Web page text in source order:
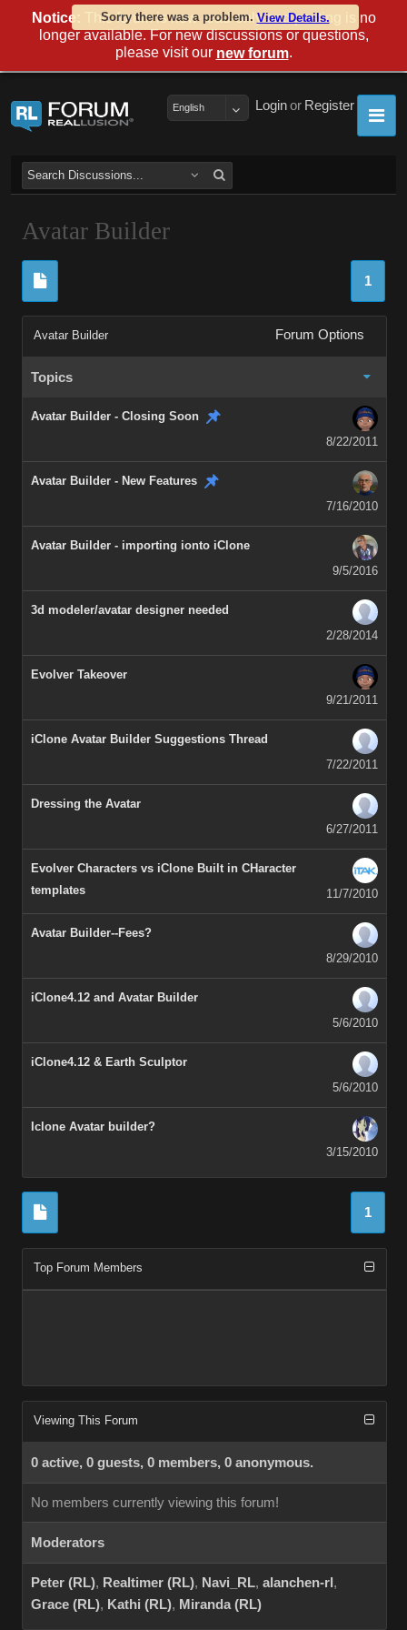
Register
or
Login
English
Avatar Builder
1
Avatar Builder Forum Options
Topics
Avatar Builder - Closing Soon
8/22/2011
Avatar Builder - New Features
7/16/2010
Avatar Builder - importing ionto iClone
9/5/2016
3d modeler/avatar designer needed
2/28/2014
Evolver Takeover
9/21/2011
iClone Avatar Builder Suggestions Thread
7/22/2011
Dressing the Avatar
6/27/2011
Evolver Characters vs iClone Built in CHaracter
templates
11/7/2010
Avatar Builder--Fees?
8/29/2010
iClone4.12 and Avatar Builder
5/6/2010
iClone4.12 & Earth Sculptor
5/6/2010
Iclone Avatar builder?
3/15/2010
1
Top Forum Members
Viewing This Forum
0 active, 0 guests, 0 members, 0 anonymous.
No members currently viewing this forum!
Moderators
Peter (RL), Realtimer (RL), Navi_RL, alanchen-rl ,
Grace (RL), Kathi (RL), Miranda (RL)
Notice:
This forum is now read-only and posting is no
longer available. For new discussions or questions,
please visit our new forum.
Sorry there was a problem. View Details.